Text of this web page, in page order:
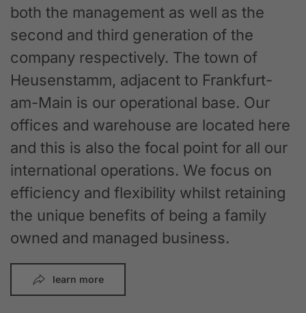
both the management as well as the
second and third generation of the
company respectively. The town of
Heusenstamm, adjacent to Frankfurt-
am-Main is our operational base. Our
offices and warehouse are located here
and this is also the focal point for all our
international operations. We focus on
efficiency and flexibility whilst retaining
the unique benefits of being a family
owned and managed business.
learn more